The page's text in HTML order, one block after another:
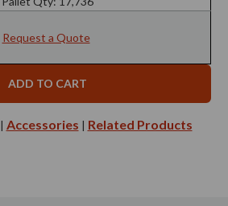
Request a Quote
| Accessories | Related Products